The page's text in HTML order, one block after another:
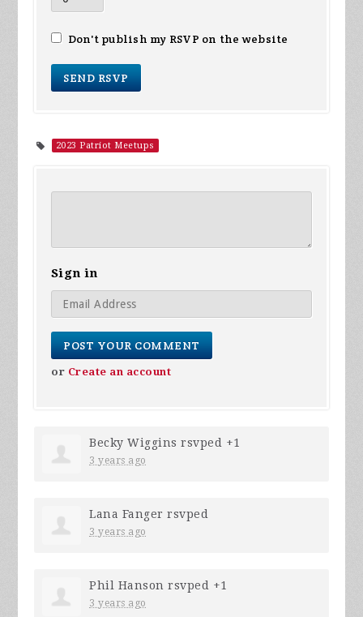
Don't publish my RSVP on the website
2023 Patriot Meetups
Sign in
or Create an account
Becky Wiggins rsvped +1
3 years ago
Lana Fanger rsvped
3 years ago
Phil Hanson rsvped +1
3 years ago